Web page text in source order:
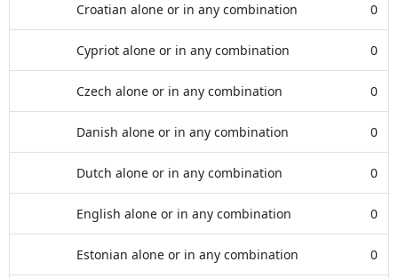
Croatian alone or in any combination 0
Cypriot alone or in any combination 0
Czech alone or in any combination 0
Danish alone or in any combination 0
Dutch alone or in any combination 0
English alone or in any combination 0
Estonian alone or in any combination 0